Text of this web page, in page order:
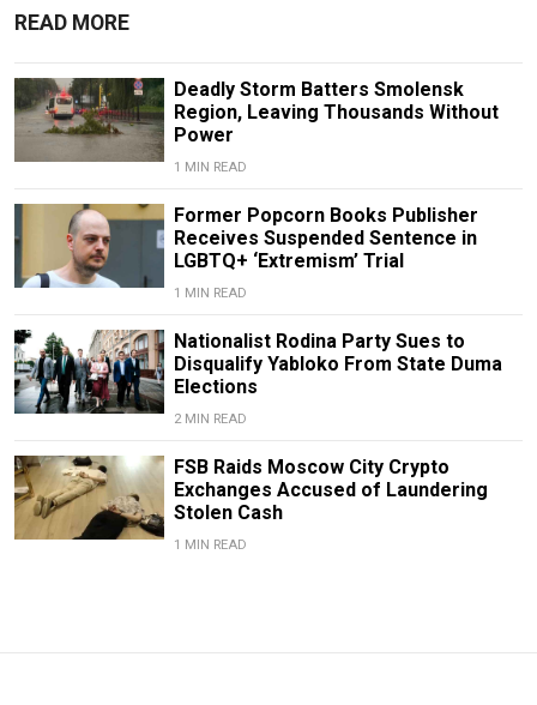
READ MORE
Deadly Storm Batters Smolensk
Region, Leaving Thousands Without
Power
1 MIN READ
Former Popcorn Books Publisher
Receives Suspended Sentence in
LGBTQ+ ‘Extremism’ Trial
1 MIN READ
Nationalist Rodina Party Sues to
Disqualify Yabloko From State Duma
Elections
2 MIN READ
FSB Raids Moscow City Crypto
Exchanges Accused of Laundering
Stolen Cash
1 MIN READ